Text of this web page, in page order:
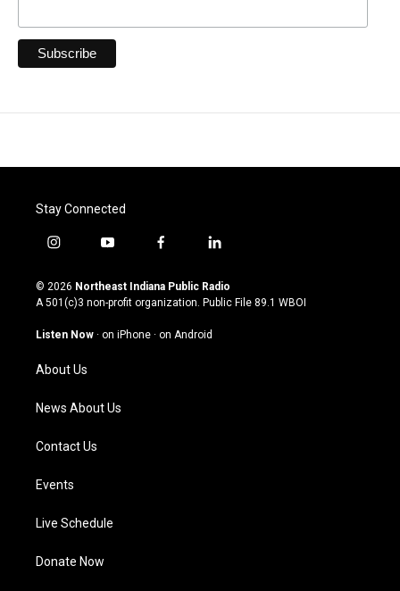
Stay Connected
i
s
t
g
m
y
u
t
u
b
f
c
e
o
l
n
k
© 2026 Northeast Indiana Public Radio
A 501(c)3 non-profit organization. Public File 89.1 WBOI
Listen Now · on iPhone · on Android
About Us
News About Us
Contact Us
Events
Live Schedule
Donate Now